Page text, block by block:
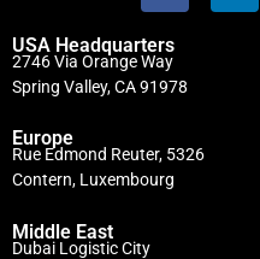
USA Headquarters
2746 Via Orange Way
Spring Valley, CA 91978
Europe
Rue Edmond Reuter, 5326
Contern, Luxembourg
Middle East
Dubai Logistic City